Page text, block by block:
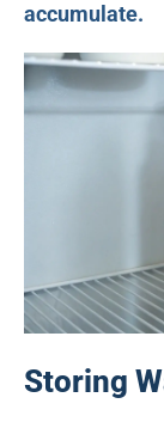
accumulate.
Storing